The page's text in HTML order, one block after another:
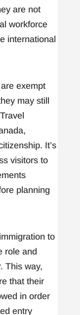
are not
workforce
international
exempt
may still
It’s
visitors to
planning
to
role and
This way,
that their
in order
entry